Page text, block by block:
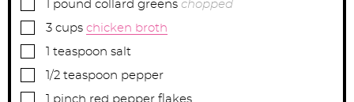
pound collard greens chopped
▢
3 cups chicken broth
▢ teaspoon salt
▢1/2 teaspoon pepper
▢ pinch red pepper flakes